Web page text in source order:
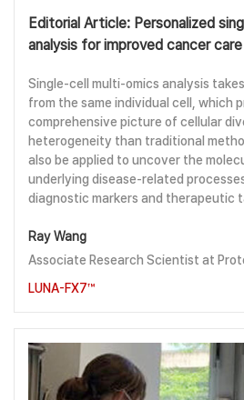
Editorial Article: Personalized
analysis for improved cancer care
Single-cell multi-omics analysis
from the same individual cell, which
comprehensive picture of cellular
heterogeneity than traditional
also be applied to uncover the
underlying disease-related
diagnostic markers and therapeutic
Ray Wang
Associate Research Scientist at
LUNA-FX7™